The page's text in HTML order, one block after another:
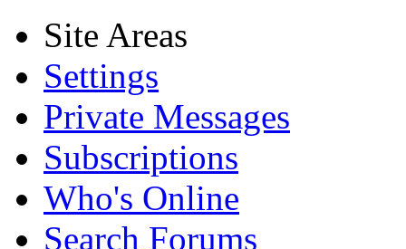
Site Areas
Settings
Private Messages
Subscriptions
Who's Online
Search Forums